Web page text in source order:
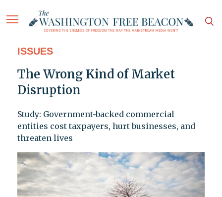
ISSUES
The Wrong Kind of Market
Disruption
Study: Government-backed commercial
entities cost taxpayers, hurt businesses, and
threaten lives